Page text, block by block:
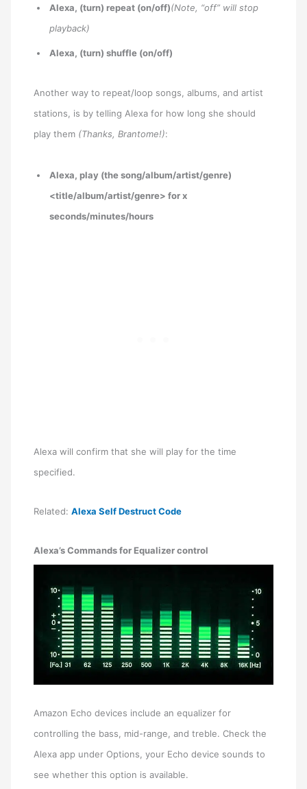
Alexa, (turn) repeat (on/off)(Note, “off” will stop
playback)
Alexa, (turn) shuffle (on/off)
Another way to repeat/loop songs, albums, and artist
stations, is by telling Alexa for how long she should
play them (Thanks, Brantome!):
Alexa, play (the song/album/artist/genre)
<title/album/artist/genre> for x
seconds/minutes/hours
Alexa will confirm that she will play for the time
specified.
Related:Alexa Self Destruct Code
Alexa’s Commands for Equalizer control
Amazon Echo devices include an equalizer for
controlling the bass, mid-range, and treble. Check the
Alexa app under Options, your Echo device sounds to
see whether this option is available.